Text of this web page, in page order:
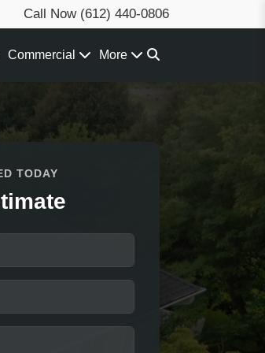
Call Now (612) 440-0806
Commercial More
TODAY